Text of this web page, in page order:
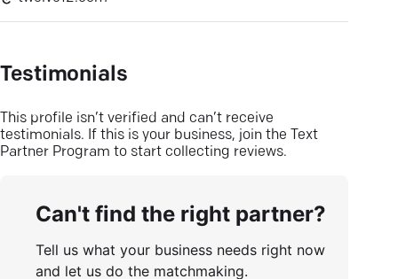
Testimonials
This profile isn’t verified and can’t receive
testimonials. If this is your business, join the Text
Partner Program to start collecting reviews.
Can't find the right partner?
Tell us what your business needs right now
and let us do the matchmaking.